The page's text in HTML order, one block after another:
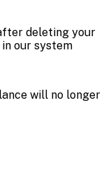
deleting your
our system
will no longer